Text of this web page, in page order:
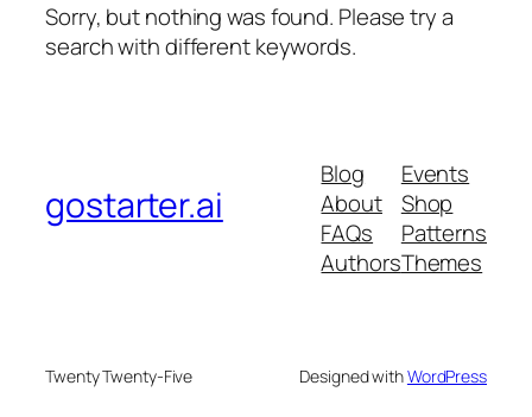
Sorry, but nothing was found. Please try a
search with different keywords.
gostarter.ai
Blog
About
FAQs
Authors
Events
Shop
Patterns
Themes
Twenty Twenty-Five Designed withWordPress